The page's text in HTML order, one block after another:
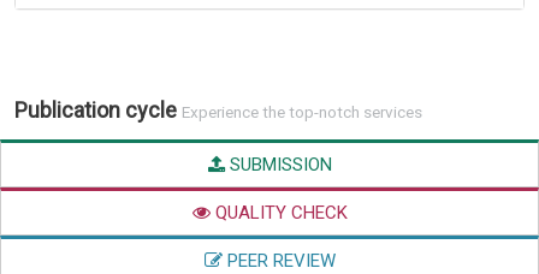
Publication cycle Experience the top-notch services
SUBMISSION
QUALITY CHECK
PEER REVIEW